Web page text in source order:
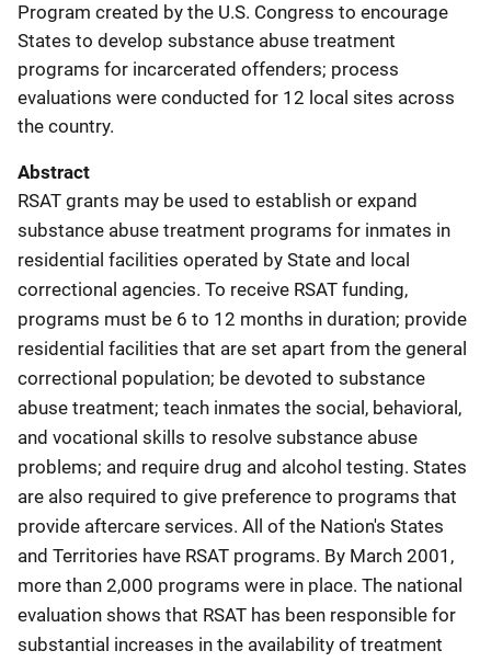
Program created by the U.S. Congress to encourage
States to develop substance abuse treatment
programs for incarcerated offenders; process
evaluations were conducted for 12 local sites across
the country.
Abstract
RSAT grants may be used to establish or expand
substance abuse treatment programs for inmates in
residential facilities operated by State and local
correctional agencies. To receive RSAT funding,
programs must be 6 to 12 months in duration; provide
residential facilities that are set apart from the general
correctional population; be devoted to substance
abuse treatment; teach inmates the social, behavioral,
and vocational skills to resolve substance abuse
problems; and require drug and alcohol testing. States
are also required to give preference to programs that
provide aftercare services. All of the Nation's States
and Territories have RSAT programs. By March 2001,
more than 2,000 programs were in place. The national
evaluation shows that RSAT has been responsible for
substantial increases in the availability of treatment